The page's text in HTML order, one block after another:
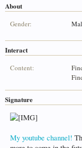
About
Gender:
Interact
Content:
Signature
My youtube channel!